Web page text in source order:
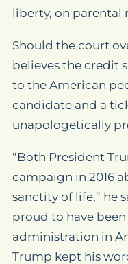
liberty, on parental
Should the court
believes the credit
to the American
candidate and a
unapologetically
“Both President
campaign in 2016
sanctity of life,” he
proud to have
administration in
Trump kept his